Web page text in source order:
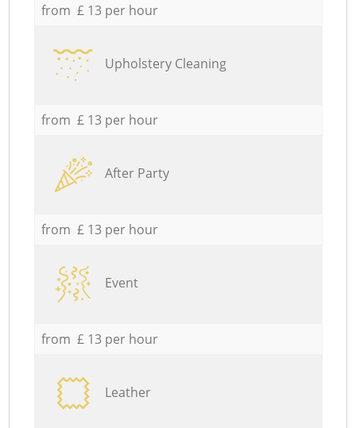
from £ 13 per hour
Upholstery Cleaning
from £ 13 per hour
After Party
from £ 13 per hour
Event
from £ 13 per hour
Leather